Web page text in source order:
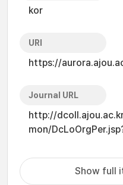
kor
URI
https://
Journal URL
http://
mon/
Show full